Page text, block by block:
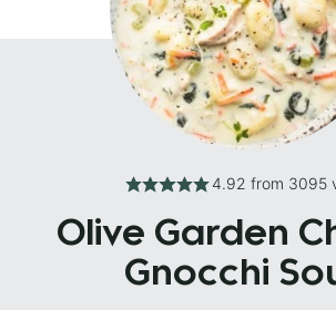
4.92 from 3095
Olive Garden
Gnocchi